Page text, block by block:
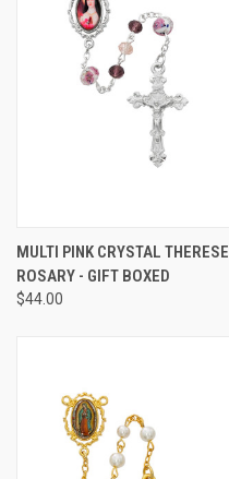
MULTI PINK CRYSTAL THERESE
ROSARY - GIFT BOXED
$44.00